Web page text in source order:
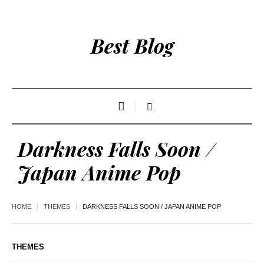
Best Blog
Darkness Falls Soon /
Japan Anime Pop
HOME THEMES DARKNESS FALLS SOON / JAPAN ANIME POP
THEMES